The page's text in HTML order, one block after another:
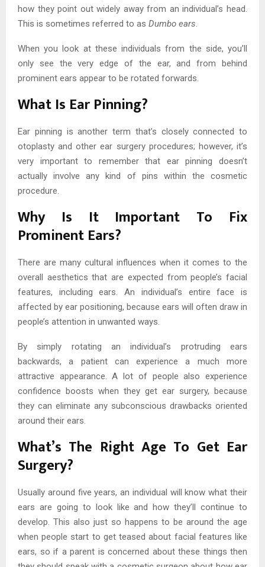
how they point out widely away from an individual’s head.
This is sometimes referred to as Dumbo ears
When you look at these individuals from the side, you’ll
only see the very edge of the ear, and from behind
prominent ears appear to be rotated forwards.
What Is Ear Pinning?
Ear pinning is another term that’s closely connected to
otoplasty and other ear surgery procedures; however, it’s
very important to remember that ear pinning doesn’t
actually involve any kind of pins within the cosmetic
procedure.
Why Is It Important To Fix
Prominent Ears?
There are many cultural influences when it comes to the
overall aesthetics that are expected from people’s facial
features, including ears. An individual’s entire face is
affected by ear positioning, because ears will often draw in
people’s attention in unwanted ways.
By simply rotating an individual’s protruding ears
backwards, a patient can experience a much more
attractive appearance. A lot of people also experience
confidence boosts when they get ear surgery, because
they can eliminate any subconscious drawbacks oriented
around their ears.
What’s The Right Age To Get Ear
Surgery?
Usually around five years, an individual will know what their
ears are going to look like and how they’ll continue to
develop. This also just so happens to be around the age
when people start to get teased about facial features like
ears, so if a parent is concerned about these things then